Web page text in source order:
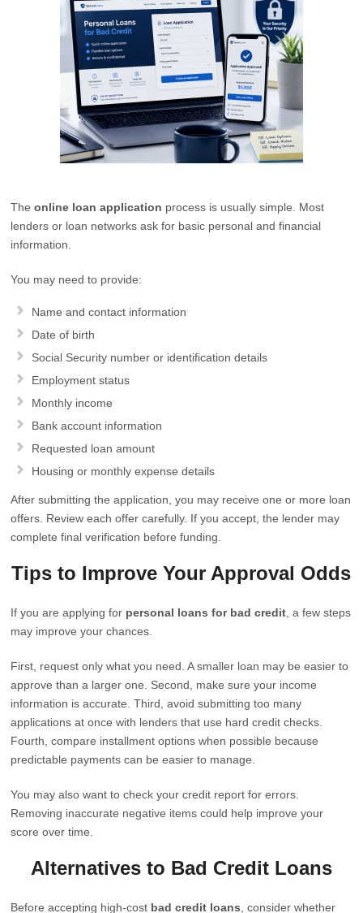
Theonline loan application process is usually simple. Most
lenders or loan networks ask for basic personal and financial
information.
You may need to provide:
Name and contact information
Date of birth
Social Security number or identification details
Employment status
Monthly income
Bank account information
Requested loan amount
Housing or monthly expense details
After submitting the application, you may receive one or more loan
offers. Review each offer carefully. If you accept, the lender may
complete final verification before funding.
Tips to Improve Your Approval Odds
If you are applying for personal loans for bad credit , a few steps
may improve your chances.
First, request only what you need. A smaller loan may be easier to
approve than a larger one. Second, make sure your income
information is accurate. Third, avoid submitting too many
applications at once with lenders that use hard credit checks.
Fourth, compare installment options when possible because
predictable payments can be easier to manage.
You may also want to check your credit report for errors.
Removing inaccurate negative items could help improve your
score over time.
Alternatives to Bad Credit Loans
Before accepting high-cost bad credit loans , consider whether